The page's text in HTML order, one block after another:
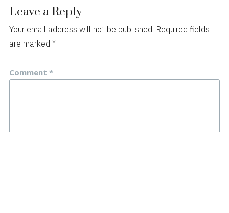
Leave a Reply
Your email address will not be published. Required fields
are marked *
Comment *